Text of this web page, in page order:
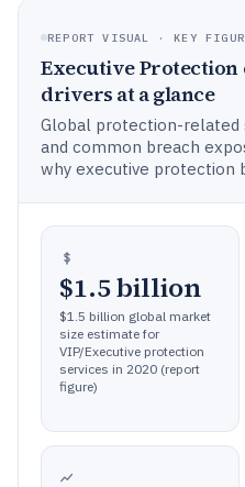
REPORT VISUAL · KEY
Executive Protection
drivers at a glance
Global protection-related
and common breach
why executive protection
$1.5 billion
$1.5 billion global market
size estimate for
VIP/Executive protection
services in 2020 (report
figure)